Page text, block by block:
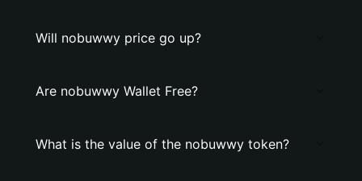
Will nobuwwy price go up?
Are nobuwwy Wallet Free?
What is the value of the nobuwwy token?